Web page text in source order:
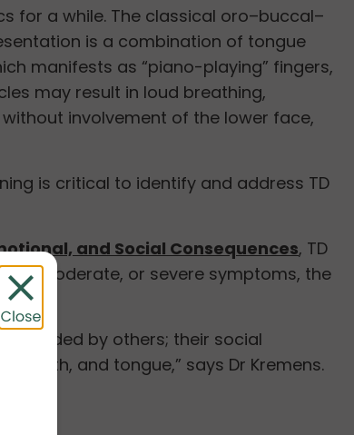
for a while. The classical oro–buccal–
is a combination of tongue
manifests as “piano-playing” fingers,
may result in loud breathing,
involvement of the lower face,
is critical to identify and address TD
and Social Consequences, TD
moderate, or severe symptoms, the
avoided by others; their social
and tongue,” says Dr Kremens.